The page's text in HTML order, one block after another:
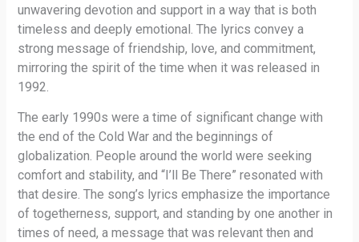
unwavering devotion and support in a way that is both
timeless and deeply emotional. The lyrics convey a
strong message of friendship, love, and commitment,
mirroring the spirit of the time when it was released in
1992.
The early 1990s were a time of significant change with
the end of the Cold War and the beginnings of
globalization. People around the world were seeking
comfort and stability, and “I’ll Be There” resonated with
that desire. The song’s lyrics emphasize the importance
of togetherness, support, and standing by one another in
times of need, a message that was relevant then and